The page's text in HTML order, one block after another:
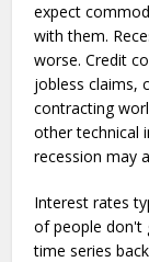
expect
with them.
worse. Credit
jobless claims,
contracting
other technical
recession may
Interest rates
of people don't
time series